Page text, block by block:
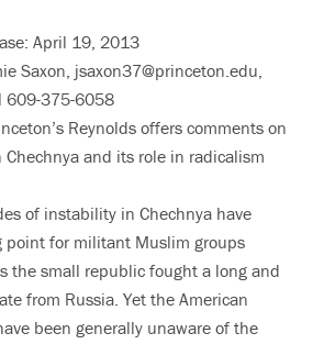
April 19, 2013
Saxon, jsaxon37@princeton.edu,
609-375-6058
Reynolds offers comments on
and its role in radicalism
of instability in Chechnya have
point for militant Muslim groups
the small republic fought a long and
from Russia. Yet the American
been generally unaware of the